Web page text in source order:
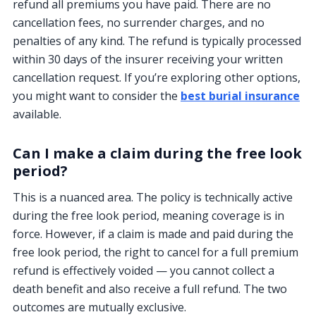
refund all premiums you have paid. There are no
cancellation fees, no surrender charges, and no
penalties of any kind. The refund is typically processed
within 30 days of the insurer receiving your written
cancellation request. If you’re exploring other options,
you might want to consider the best burial insurance
available.
Can I make a claim during the free look
period?
This is a nuanced area. The policy is technically active
during the free look period, meaning coverage is in
force. However, if a claim is made and paid during the
free look period, the right to cancel for a full premium
refund is effectively voided — you cannot collect a
death benefit and also receive a full refund. The two
outcomes are mutually exclusive.